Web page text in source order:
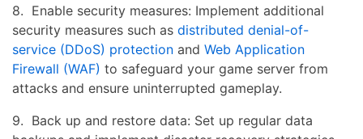
8. Enable security measures: Implement additional
security measures such as distributed denial-of-
service (DDoS) protection and Web Application
Firewall (WAF) to safeguard your game server from
attacks and ensure uninterrupted gameplay.
9. Back up and restore data: Set up regular data